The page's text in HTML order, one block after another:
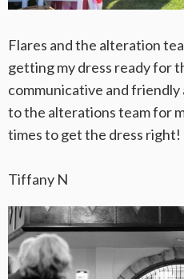
Flares and the alteration
getting my dress ready for
communicative and
to the alterations team for
times to get the dress right!
Tiffany N